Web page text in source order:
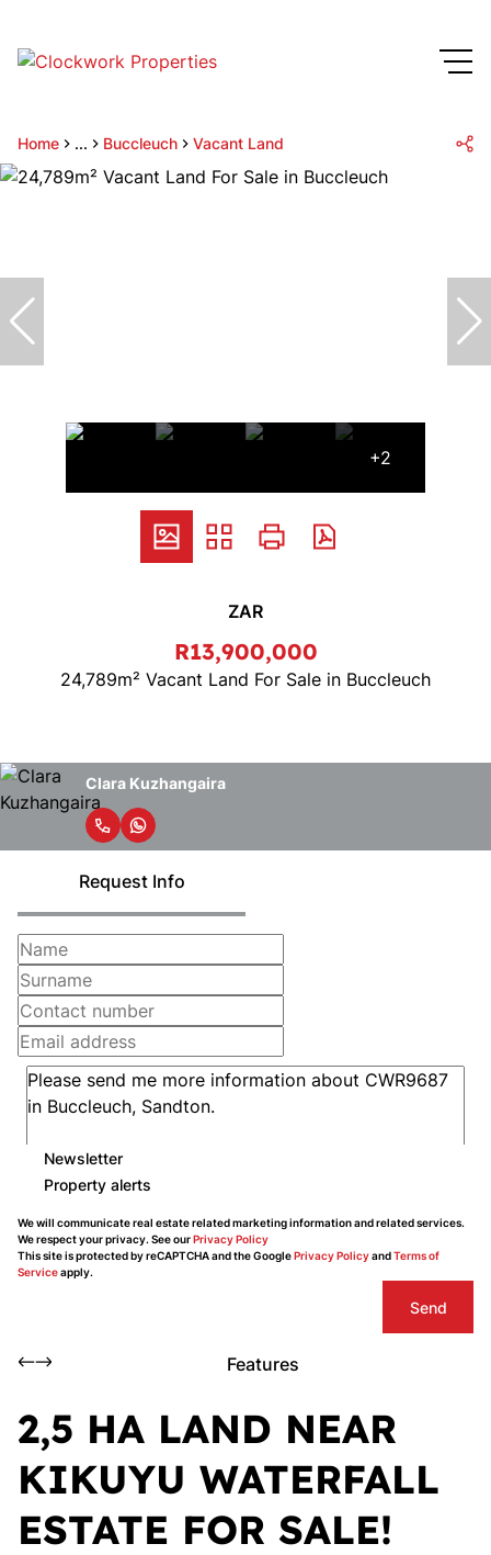
Home ... Buccleuch Vacant Land
+2
ZAR
R13,900,000
24,789m² Vacant Land For Sale in Buccleuch
Clara Kuzhangaira
Request Info
Newsletter
Property alerts
We will communicate real estate related marketing information and related services.
We respect your privacy. See ourPrivacy Policy
This site is protected by reCAPTCHA and the GooglePrivacy PolicyandTerms of
Serviceapply.
Send
Features
2,5 HA LAND NEAR
KIKUYU WATERFALL
ESTATE FOR SALE!